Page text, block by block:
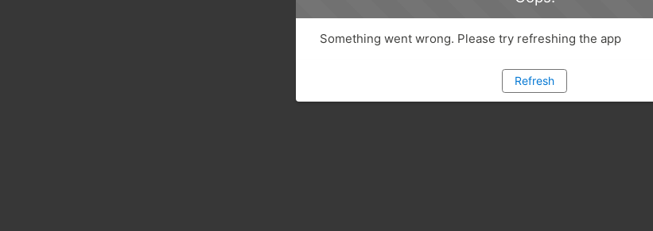
Something went wrong. Please try refreshing the app
Refresh